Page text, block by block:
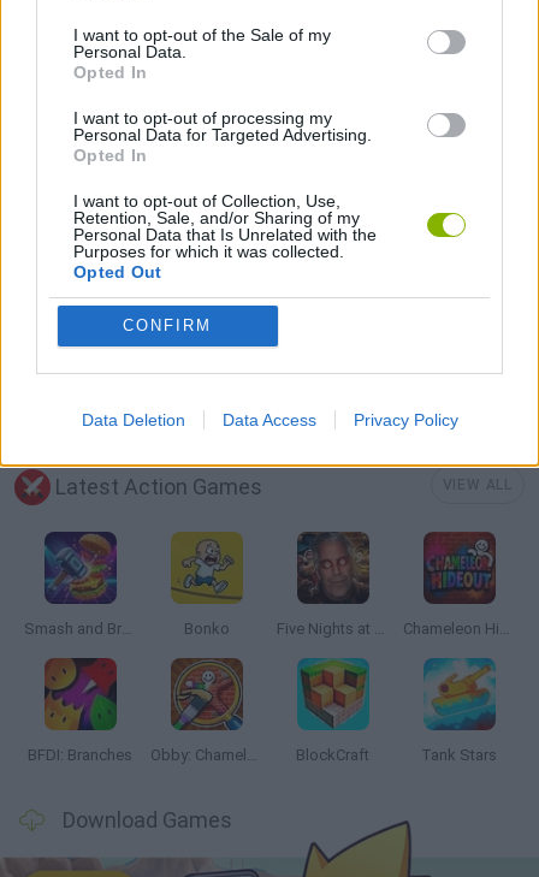
I want to opt-out of the Sale of my
Personal Data.
Opted In
I want to opt-out of processing my
Personal Data for Targeted Advertising.
Opted In
I want to opt-out of Collection, Use,
Retention, Sale, and/or Sharing of my
Personal Data that Is Unrelated with the
Purposes for which it was collected.
Opted Out
CONFIRM
Data Deletion Data Access Privacy Policy
TOMMY GUN GAMES
WEAPON GAMES
Latest Action Games
Smash and Break Bonko Five Nights at Epstein's Chameleon Hideout
BFDI: Branches Obby: Chameleon: Paint & Hide BlockCraft Tank Stars
Download Games